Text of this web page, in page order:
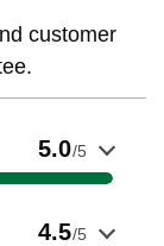
customer
5.0/5
4.5/5